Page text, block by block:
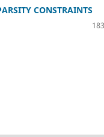
CONSTRAINTS